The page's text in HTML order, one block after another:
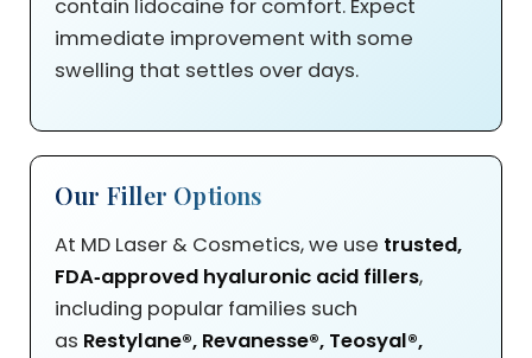
contain lidocaine for comfort. Expect
immediate improvement with some
swelling that settles over days.
Our Filler Options
At MD Laser & Cosmetics, we use trusted,
FDA‑approved hyaluronic acid fillers,
including popular families such
as Restylane®, Revanesse®, Teosyal®,